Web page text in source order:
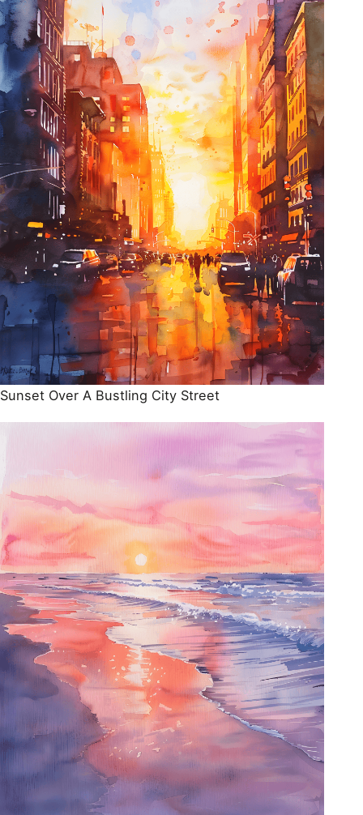
Sunset Over A Bustling City Street